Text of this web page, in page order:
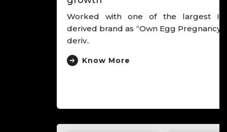
Worked with one of the largest IVF chain,
derived brand as “Own Egg Pregnancy Experts”,
Know More